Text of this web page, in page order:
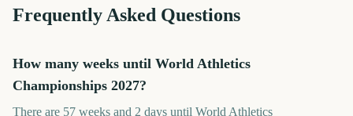
Frequently Asked Questions
How many weeks until World Athletics
Championships 2027?
There are 57 weeks and 2 days until World Athletics